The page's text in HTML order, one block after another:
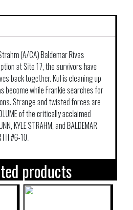
(A/CA) Baldemar Rivas
at Site 17, the survivors have
back together. Kul is cleaning up
become while Frankie searches for
Strange and twisted forces are
of the critically acclaimed
KYLE STRAHM, and BALDEMAR
#6-10.
products